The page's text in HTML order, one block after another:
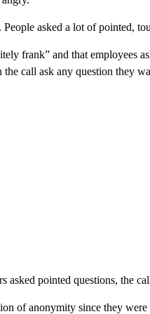
asked a lot of pointed,
frank” and that employees
call ask any question they
asked pointed questions, the
of anonymity since they